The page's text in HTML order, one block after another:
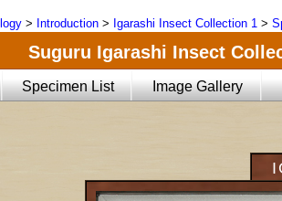
> Introduction > Igarashi Insect Collection 1 >
Suguru Igarashi Insect
Specimen List Image Gallery